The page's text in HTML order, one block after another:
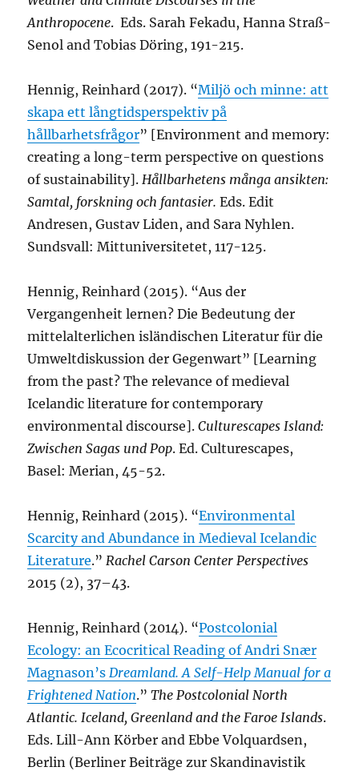
Anthropocene. Eds. Sarah Fekadu, Hanna Straß-
Senol and Tobias Döring, 191-215.
Hennig, Reinhard (2017). “Miljö och minne: att
skapa ett långtidsperspektiv på
hållbarhetsfrågor” [Environment and memory:
creating a long-term perspective on questions
of sustainability].Hållbarhetens många ansikten:
Samtal, forskning och fantasier. Eds. Edit
Andresen, Gustav Liden, and Sara Nyhlen.
Sundsvall: Mittuniversitetet, 117-125.
Hennig, Reinhard (2015). “Aus der
Vergangenheit lernen? Die Bedeutung der
mittelalterlichen isländischen Literatur für die
Umweltdiskussion der Gegenwart” [Learning
from the past? The relevance of medieval
Icelandic literature for contemporary
environmental discourse].Culturescapes Island:
Zwischen Sagas und Pop. Ed. Culturescapes,
Basel: Merian, 45-52.
Hennig, Reinhard (2015). “Environmental
Scarcity and Abundance in Medieval Icelandic
Literature.”Rachel Carson Center Perspectives
2015 (2), 37–43.
Hennig, Reinhard (2014). “Postcolonial
Ecology: an Ecocritical Reading of Andri Snær
Magnason’sDreamland. A Self-Help Manual for a
Frightened Nation.”The Postcolonial North
Atlantic. Iceland, Greenland and the Faroe Islands.
Eds. Lill-Ann Körber and Ebbe Volquardsen,
Berlin (Berliner Beiträge zur Skandinavistik